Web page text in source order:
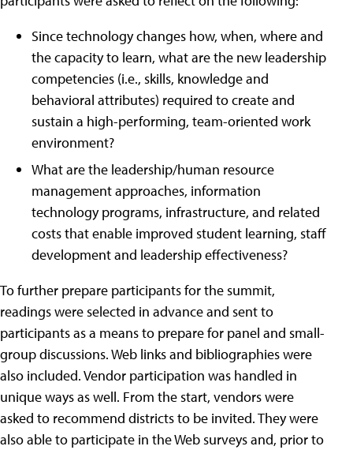
Since technology changes how, when, where and
the capacity to learn, what are the new leadership
competencies (i.e., skills, knowledge and
behavioral attributes) required to create and
sustain a high-performing, team-oriented work
environment?
What are the leadership/human resource
management approaches, information
technology programs, infrastructure, and related
costs that enable improved student learning, staff
development and leadership effectiveness?
To further prepare participants for the summit,
readings were selected in advance and sent to
participants as a means to prepare for panel and small-
group discussions. Web links and bibliographies were
also included. Vendor participation was handled in
unique ways as well. From the start, vendors were
asked to recommend districts to be invited. They were
also able to participate in the Web surveys and, prior to